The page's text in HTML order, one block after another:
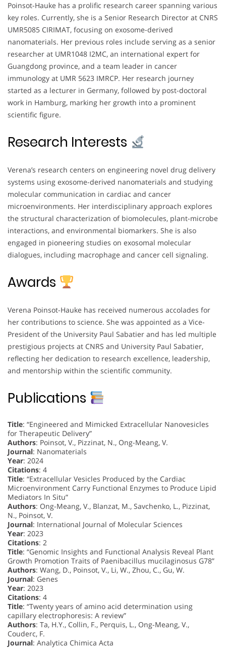
Poinsot-Hauke has a prolific research career spanning various
key roles. Currently, she is a Senior Research Director at CNRS
UMR5085 CIRIMAT, focusing on exosome-derived
nanomaterials. Her previous roles include serving as a senior
researcher at UMR1048 I2MC, an international expert for
Guangdong province, and a team leader in cancer
immunology at UMR 5623 IMRCP. Her research journey
started as a lecturer in Germany, followed by post-doctoral
work in Hamburg, marking her growth into a prominent
scientific figure.
Research Interests
Verena’s research centers on engineering novel drug delivery
systems using exosome-derived nanomaterials and studying
molecular communication in cardiac and cancer
microenvironments. Her interdisciplinary approach explores
the structural characterization of biomolecules, plant-microbe
interactions, and environmental biomarkers. She is also
engaged in pioneering studies on exosomal molecular
dialogues, including macrophage and cancer cell signaling.
Awards
Verena Poinsot-Hauke has received numerous accolades for
her contributions to science. She was appointed as a Vice-
President of the University Paul Sabatier and has led multiple
prestigious projects at CNRS and University Paul Sabatier,
reflecting her dedication to research excellence, leadership,
and mentorship within the scientific community.
Publications
Title: “Engineered and Mimicked Extracellular Nanovesicles
for Therapeutic Delivery”
Authors: Poinsot, V., Pizzinat, N., Ong-Meang, V.
Journal: Nanomaterials
Year: 2024
Citations: 4
Title: “Extracellular Vesicles Produced by the Cardiac
Microenvironment Carry Functional Enzymes to Produce Lipid
Mediators In Situ”
Authors: Ong-Meang, V., Blanzat, M., Savchenko, L., Pizzinat,
N., Poinsot, V.
Journal: International Journal of Molecular Sciences
Year: 2023
Citations: 2
Title: “Genomic Insights and Functional Analysis Reveal Plant
Growth Promotion Traits of Paenibacillus mucilaginosus G78”
Authors: Wang, D., Poinsot, V., Li, W., Zhou, C., Gu, W.
Journal: Genes
Year: 2023
Citations: 4
Title: “Twenty years of amino acid determination using
capillary electrophoresis: A review”
Authors: Ta, H.Y., Collin, F., Perquis, L., Ong-Meang, V.,
Couderc, F.
Journal: Analytica Chimica Acta